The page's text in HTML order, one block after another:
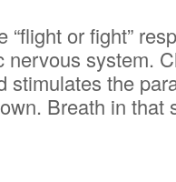
“flight or fight”
nervous system.
stimulates the
Breath in that